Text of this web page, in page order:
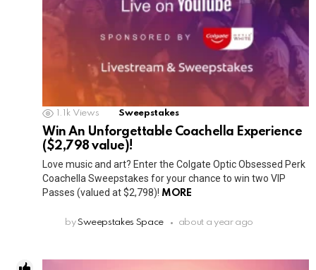
1.1k Views Sweepstakes
Win An Unforgettable Coachella Experience
($2,798 value)!
Love music and art? Enter the Colgate Optic Obsessed Perk
Coachella Sweepstakes for your chance to win two VIP
Passes (valued at $2,798)! MORE
by Sweepstakes Space about a year ago